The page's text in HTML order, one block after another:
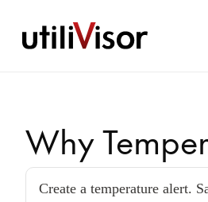
Why
Create a temperature alert.